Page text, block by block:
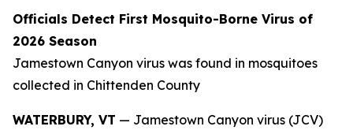
Officials Detect First Mosquito-Borne Virus of
2026 Season
Jamestown Canyon virus was found in mosquitoes
collected in Chittenden County
WATERBURY, VT — Jamestown Canyon virus (JCV)